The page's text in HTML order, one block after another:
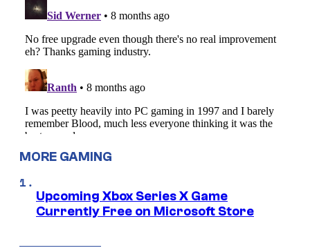
MORE GAMING
Upcoming Xbox Series X Game
Currently Free on Microsoft Store